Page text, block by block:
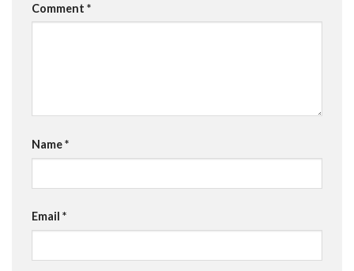
Comment *
Name*
Email *